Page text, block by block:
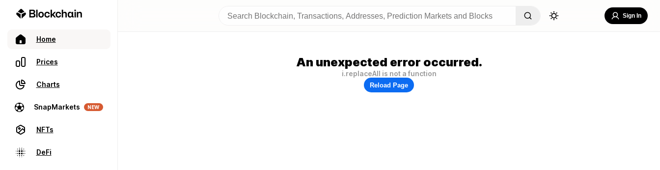
Home
Prices
Charts
SnapMarkets NEW
NFTs
DeFi
Sign In
An unexpected error occurred.
i.replaceAll is not a function
Reload Page